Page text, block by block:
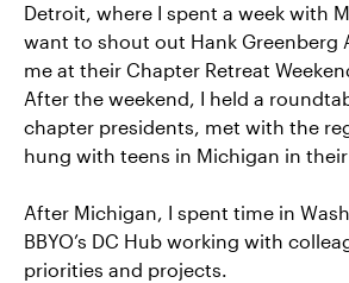
Detroit, where I spent a week with
want to shout out Hank Greenberg
me at their Chapter Retreat
After the weekend, I held a
chapter presidents, met with the
hung with teens in Michigan in
After Michigan, I spent time in
BBYO’s DC Hub working with
priorities and projects.